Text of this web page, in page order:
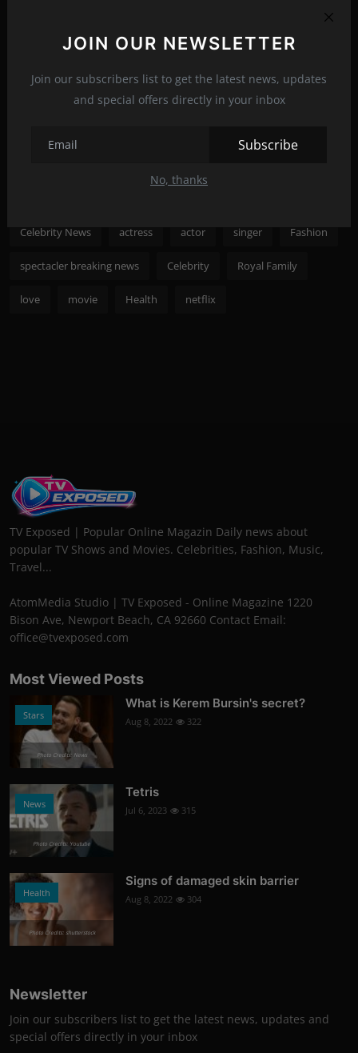
JOIN OUR NEWSLETTER
Join our subscribers list to get the latest news, updates
and special offers directly in your inbox
Subscribe
No, thanks
Recommended Posts
Popular Tags
Celebrity News actress actor singer Fashion
spectacler breaking news Celebrity Royal Family
love movie Health netflix
TV Exposed | Popular Online Magazin Daily news about
popular TV Shows and Movies. Celebrities, Fashion, Music,
Travel...
AtomMedia Studio | TV Exposed - Online Magazine 1220
Bison Ave, Newport Beach, CA 92660 Contact Email:
office@tvexposed.com
Most Viewed Posts
Stars
Photo Credits: News
What is Kerem Bursin's secret?
Aug 8, 2022 322
News
Photo Credits: Youtube
Tetris
Jul 6, 2023 315
Health
Photo Credits: shutterstock
Signs of damaged skin barrier
Aug 8, 2022 304
Newsletter
Join our subscribers list to get the latest news, updates and
special offers directly in your inbox